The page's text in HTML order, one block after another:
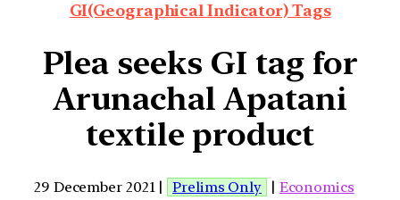
GI(Geographical Indicator) Tags
Plea seeks GI tag for
Arunachal Apatani
textile product
29 December 2021 | Prelims Only | Economics